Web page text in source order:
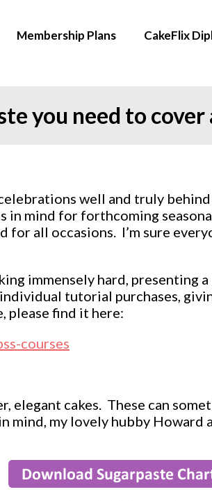
Membership Plans CakeFlix
you need to cover
well and truly
in mind for forthcoming
all occasions. I’m sure
immensely hard,
tutorial purchases,
please find it here:
courses
elegant cakes. These can
my lovely hubby Howard